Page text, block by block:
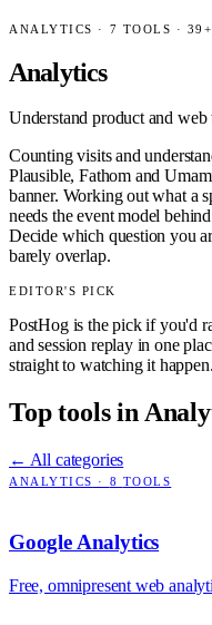
ANALYTICS · 7 TOOLS · 39
Analytics
Understand product and web
Counting visits and
Plausible, Fathom and
banner. Working out what a
needs the event model
Decide which question you
barely overlap.
EDITOR'S PICK
PostHog is the pick if you'd
and session replay in one
straight to watching it happen.
Top tools in
← All categories
ANALYTICS · 8 TOOLS
Google Analytics
Free, omnipresent web